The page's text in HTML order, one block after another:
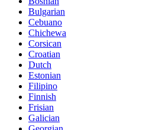
Bulgarian
Cebuano
Chichewa
Corsican
Croatian
Dutch
Estonian
Filipino
Finnish
Frisian
Galician